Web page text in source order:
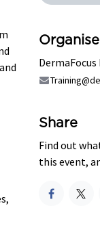
DermaFocus
Share
Find out
this event,